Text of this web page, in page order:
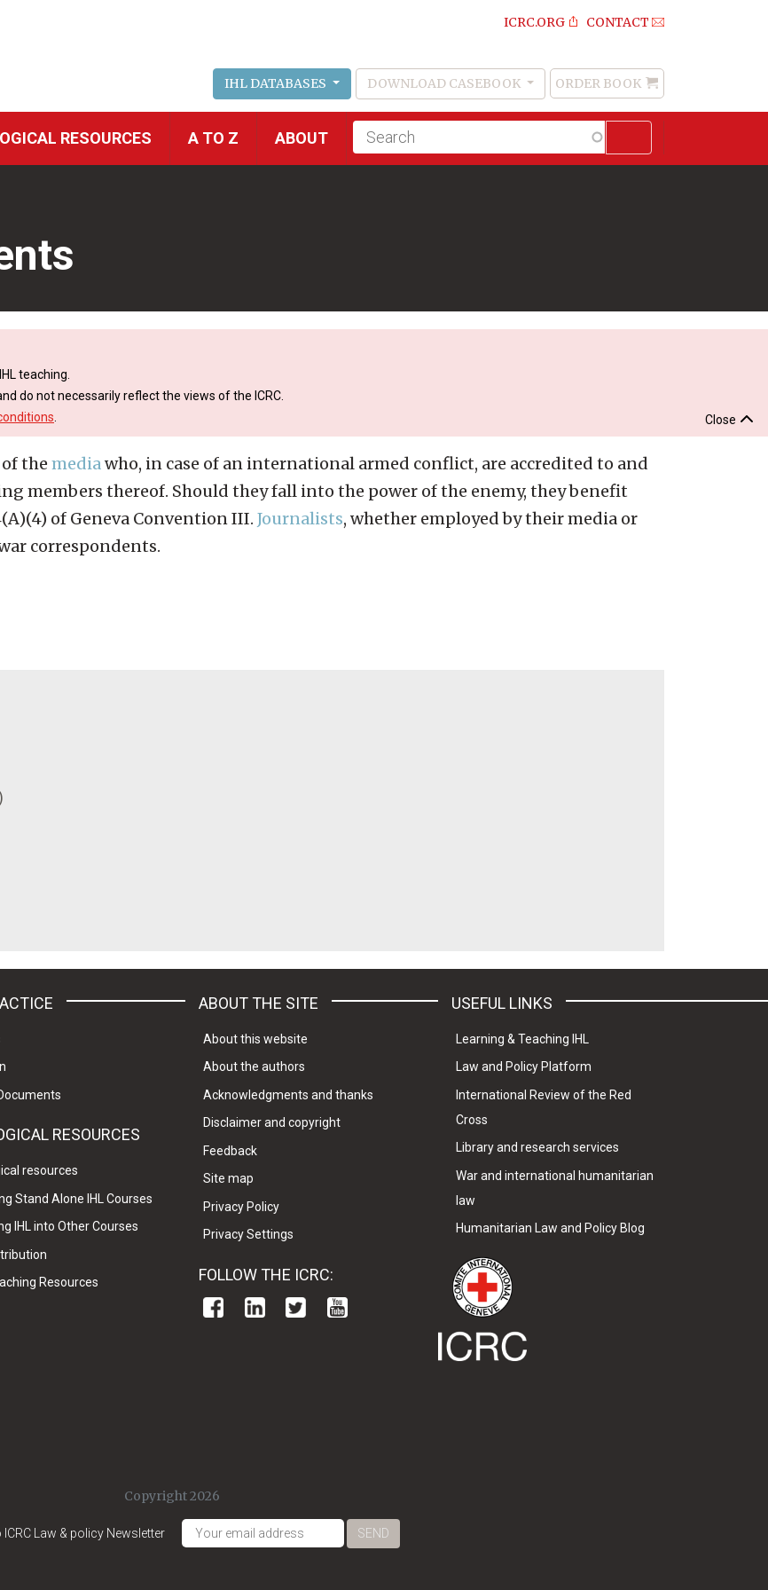
ICRC.ORG CONTACT
IHL DATABASES DOWNLOAD CASEBOOK
Order
Book
ORDER BOOK
RESOURCES A TO Z ABOUT
Fulltext
search
teaching.
do not necessarily reflect the views of the ICRC.
Close
the media who, in case of an international armed conflict, are accredited to and
members thereof. Should they fall into the power of the enemy, they benefit
of Geneva Convention III. Journalists, whether employed by their media or
correspondents.
RESOURCES
resources
Stand Alone IHL Courses
IHL into Other Courses
Resources
ABOUT THE SITE
About this website
About the authors
Acknowledgments and thanks
Disclaimer and copyright
Feedback
Site map
Privacy Policy
Privacy Settings
FOLLOW THE ICRC:
USEFUL LINKS
Learning & Teaching IHL
Law and Policy Platform
International Review of the Red
Cross
Library and research services
War and international humanitarian
law
Humanitarian Law and Policy Blog
Copyright 2026
Law & policy Newsletter SEND